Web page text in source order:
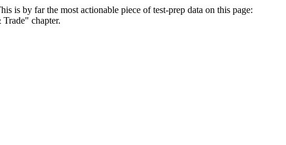
is by far the most actionable piece of test-prep data on this page:
chapter.